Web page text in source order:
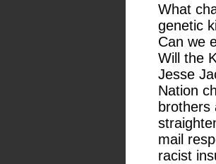
What
genetic
Can we
Will the
Jesse
Nation
brothers
mail
racist